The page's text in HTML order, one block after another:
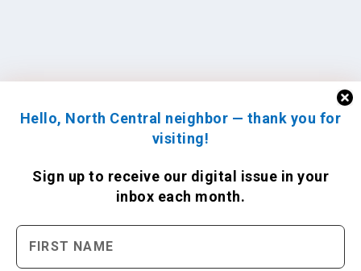
Hello, North Central neighbor — thank you for
visiting!
Sign up to receive our digital issue in your
inbox each month.